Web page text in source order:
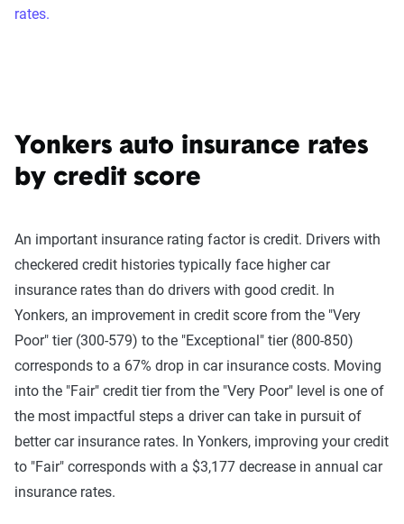
rates.
Yonkers auto insurance rates
by credit score
An important insurance rating factor is credit. Drivers with
checkered credit histories typically face higher car
insurance rates than do drivers with good credit. In
Yonkers, an improvement in credit score from the "Very
Poor" tier (300-579) to the "Exceptional" tier (800-850)
corresponds to a 67% drop in car insurance costs. Moving
into the "Fair" credit tier from the "Very Poor" level is one of
the most impactful steps a driver can take in pursuit of
better car insurance rates. In Yonkers, improving your credit
to "Fair" corresponds with a $3,177 decrease in annual car
insurance rates.